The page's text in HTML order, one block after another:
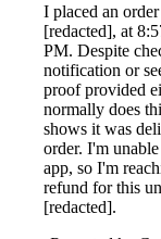
I placed an
[redacted], at
PM. Despite
notification or
proof provided
normally does
shows it was
order. I'm
app, so I'm
refund for this
[redacted].